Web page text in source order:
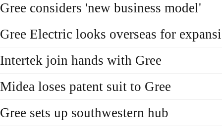
Gree considers 'new business model'
Gree Electric looks overseas for
Intertek join hands with Gree
Midea loses patent suit to Gree
Gree sets up southwestern hub